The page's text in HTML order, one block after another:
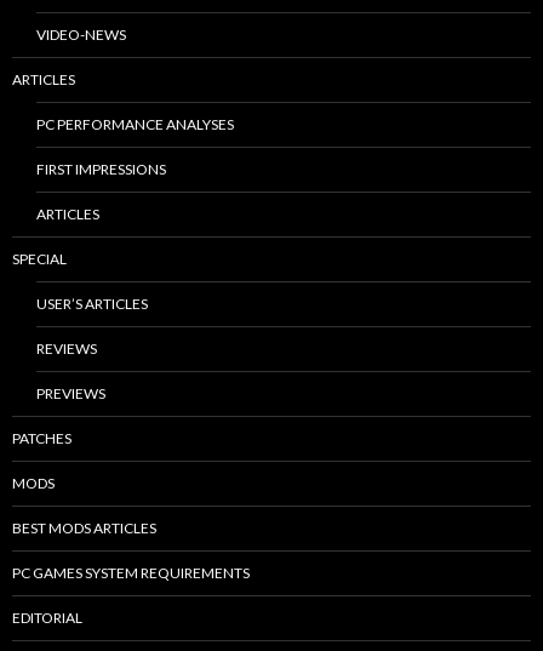
VIDEO-NEWS
ARTICLES
PC PERFORMANCE ANALYSES
FIRST IMPRESSIONS
ARTICLES
SPECIAL
USER’S ARTICLES
REVIEWS
PREVIEWS
PATCHES
MODS
BEST MODS ARTICLES
PC GAMES SYSTEM REQUIREMENTS
EDITORIAL